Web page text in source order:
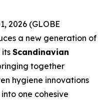
2026 (GLOBE
a new generation of
its Scandinavian
together
hygiene innovations
one cohesive